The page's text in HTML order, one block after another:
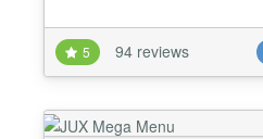
only you can place
place specific data (like
Images, Custom Fields,
5 94 reviews